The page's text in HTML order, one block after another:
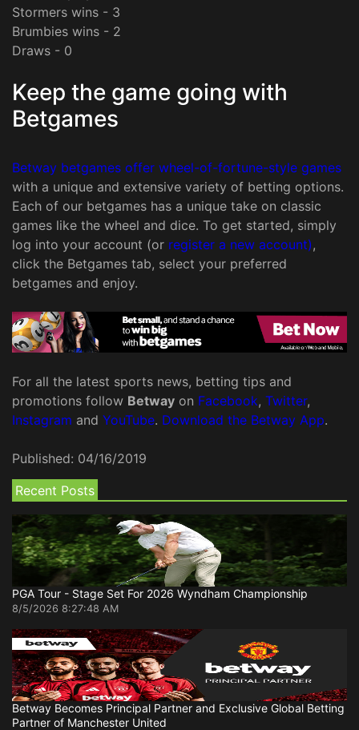
Stormers wins - 3
Brumbies wins - 2
Draws - 0
Keep the game going with
Betgames
Betway betgames offer wheel-of-fortune-style games
with a unique and extensive variety of betting options.
Each of our betgames has a unique take on classic
games like the wheel and dice. To get started, simply
log into your account (or register a new account) ,
click the Betgames tab, select your preferred
betgames and enjoy.
For all the latest sports news, betting tips and
promotions follow Betway on Facebook, Twitter,
Instagram and YouTube. Download the Betway App.
Published: 04/16/2019
Recent Posts
PGA Tour - Stage Set For 2026 Wyndham Championship
8/5/2026 8:27:48 AM
Betway Becomes Principal Partner and Exclusive Global Betting
Partner of Manchester United